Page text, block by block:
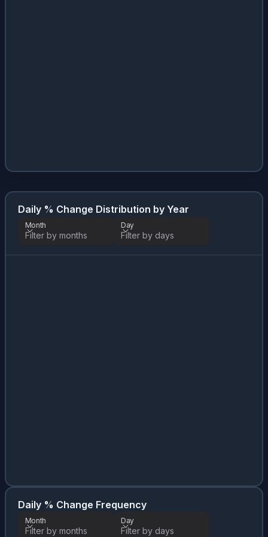
Daily % Change Distribution by Year
Month
Filter by months
Day
Filter by days
Daily % Change Frequency
Month
Filter by months
Day
Filter by days